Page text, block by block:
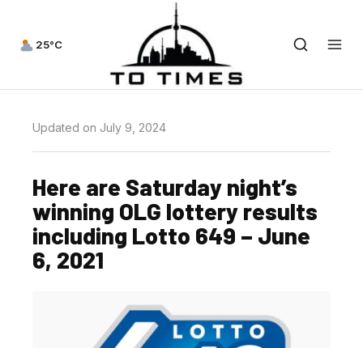
25°C
Updated on July 9, 2024
Here are Saturday night’s
winning OLG lottery results
including Lotto 649 – June
6, 2021